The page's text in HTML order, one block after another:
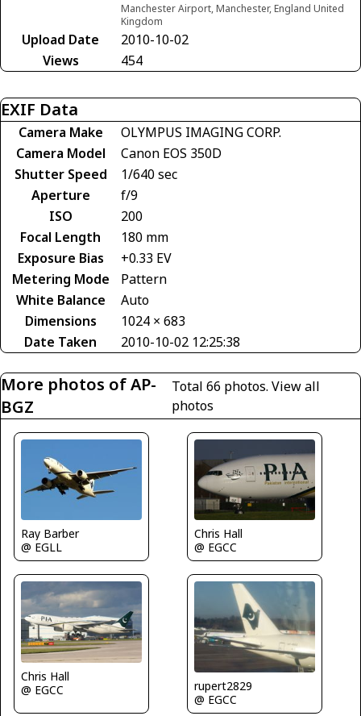
Manchester Airport, Manchester, England United
Kingdom
Upload Date
2010-10-02
Views
454
EXIF Data
Camera Make
OLYMPUS IMAGING CORP.
Camera Model
Canon EOS 350D
Shutter Speed
1/640 sec
Aperture
f/9
ISO
200
Focal Length
180 mm
Exposure Bias
+0.33 EV
Metering Mode
Pattern
White Balance
Auto
Dimensions
1024 × 683
Date Taken
2010-10-02 12:25:38
More photos of AP-
BGZ
Total 66 photos.View all
photos
Ray Barber
@ EGLL
Chris Hall
@ EGCC
Chris Hall
@ EGCC
rupert2829
@ EGCC